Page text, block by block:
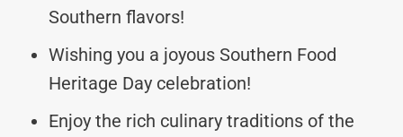
Southern flavors!
Wishing you a joyous Southern Food
Heritage Day celebration!
Enjoy the rich culinary traditions of the